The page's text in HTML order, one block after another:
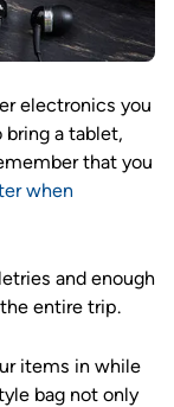
electronics you
a tablet,
that you
when
and enough
entire trip.
items in while
bag not only